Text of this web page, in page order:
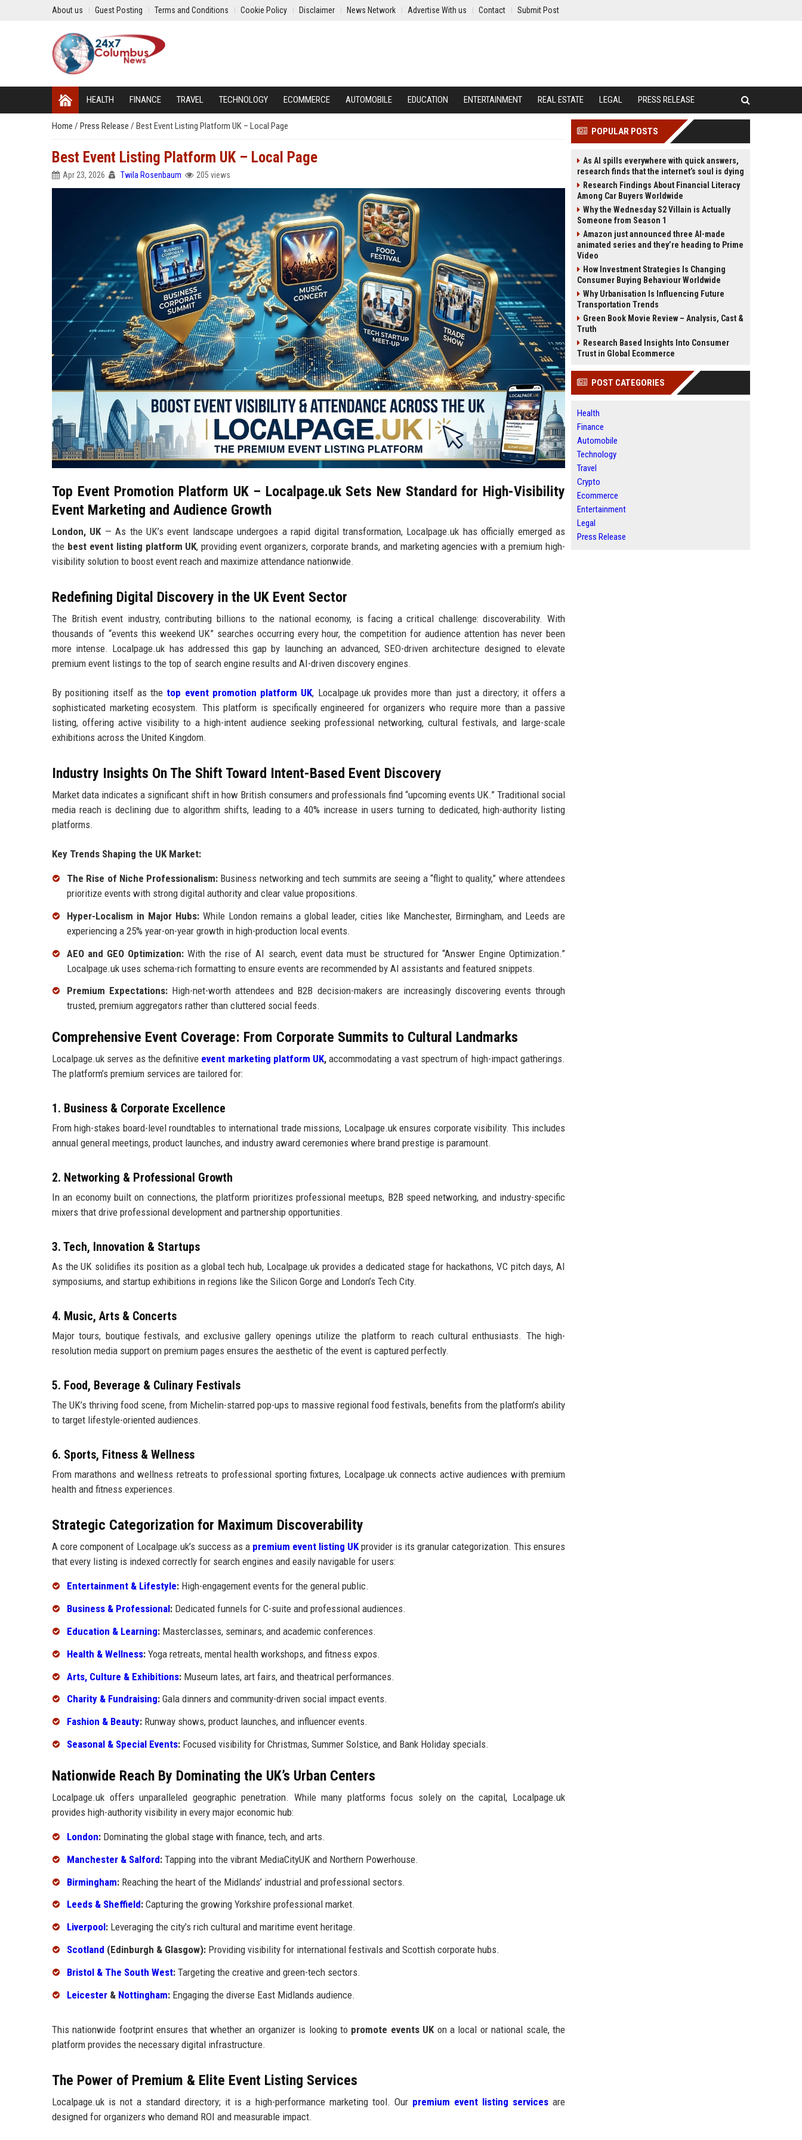
About us Guest Posting Terms and Conditions Cookie Policy Disclaimer News Network Advertise With us Contact Submit Post
HEALTH FINANCE TRAVEL TECHNOLOGY ECOMMERCE AUTOMOBILE EDUCATION ENTERTAINMENT REAL ESTATE LEGAL PRESS RELEASE
Home / Press Release / Best Event Listing Platform UK – Local Page
Best Event Listing Platform UK – Local Page
Apr 23, 2026 Twila Rosenbaum 205 views
Top Event Promotion Platform UK – Localpage.uk Sets New Standard for High-Visibility
Event Marketing and Audience Growth
London, UK— As the UK’s event landscape undergoes a rapid digital transformation, Localpage.uk has officially emerged as
the best event listing platform UK, providing event organizers, corporate brands, and marketing agencies with a premium high-
visibility solution to boost event reach and maximize attendance nationwide.
Redefining Digital Discovery in the UK Event Sector
The British event industry, contributing billions to the national economy, is facing a critical challenge: discoverability. With
thousands of “events this weekend UK” searches occurring every hour, the competition for audience attention has never been
more intense. Localpage.uk has addressed this gap by launching an advanced, SEO-driven architecture designed to elevate
premium event listings to the top of search engine results and AI-driven discovery engines.
By positioning itself as the top event promotion platform UK, Localpage.uk provides more than just a directory; it offers a
sophisticated marketing ecosystem. This platform is specifically engineered for organizers who require more than a passive
listing, offering active visibility to a high-intent audience seeking professional networking, cultural festivals, and large-scale
exhibitions across the United Kingdom.
Industry Insights On The Shift Toward Intent-Based Event Discovery
Market data indicates a significant shift in how British consumers and professionals find “upcoming events UK.” Traditional social
media reach is declining due to algorithm shifts, leading to a 40% increase in users turning to dedicated, high-authority listing
platforms.
Key Trends Shaping the UK Market:
The Rise of Niche Professionalism: Business networking and tech summits are seeing a “flight to quality,” where attendees
prioritize events with strong digital authority and clear value propositions.
Hyper-Localism in Major Hubs:While London remains a global leader, cities like Manchester, Birmingham, and Leeds are
experiencing a 25% year-on-year growth in high-production local events.
AEO and GEO Optimization: With the rise of AI search, event data must be structured for “Answer Engine Optimization.”
Localpage.uk uses schema-rich formatting to ensure events are recommended by AI assistants and featured snippets.
Premium Expectations: High-net-worth attendees and B2B decision-makers are increasingly discovering events through
trusted, premium aggregators rather than cluttered social feeds.
Comprehensive Event Coverage: From Corporate Summits to Cultural Landmarks
Localpage.uk serves as the definitive event marketing platform UK, accommodating a vast spectrum of high-impact gatherings.
The platform’s premium services are tailored for:
1. Business & Corporate Excellence
From high-stakes board-level roundtables to international trade missions, Localpage.uk ensures corporate visibility. This includes
annual general meetings, product launches, and industry award ceremonies where brand prestige is paramount.
2. Networking & Professional Growth
In an economy built on connections, the platform prioritizes professional meetups, B2B speed networking, and industry-specific
mixers that drive professional development and partnership opportunities.
3. Tech, Innovation & Startups
As the UK solidifies its position as a global tech hub, Localpage.uk provides a dedicated stage for hackathons, VC pitch days, AI
symposiums, and startup exhibitions in regions like the Silicon Gorge and London’s Tech City.
4. Music, Arts & Concerts
Major tours, boutique festivals, and exclusive gallery openings utilize the platform to reach cultural enthusiasts. The high-
resolution media support on premium pages ensures the aesthetic of the event is captured perfectly.
5. Food, Beverage & Culinary Festivals
The UK’s thriving food scene, from Michelin-starred pop-ups to massive regional food festivals, benefits from the platform’s ability
to target lifestyle-oriented audiences.
6. Sports, Fitness & Wellness
From marathons and wellness retreats to professional sporting fixtures, Localpage.uk connects active audiences with premium
health and fitness experiences.
Strategic Categorization for Maximum Discoverability
A core component of Localpage.uk’s success as a premium event listing UKprovider is its granular categorization. This ensures
that every listing is indexed correctly for search engines and easily navigable for users:
Entertainment & Lifestyle: High-engagement events for the general public.
Business & Professional: Dedicated funnels for C-suite and professional audiences.
Education & Learning: Masterclasses, seminars, and academic conferences.
Health & Wellness: Yoga retreats, mental health workshops, and fitness expos.
Arts, Culture & Exhibitions: Museum lates, art fairs, and theatrical performances.
Charity & Fundraising: Gala dinners and community-driven social impact events.
Fashion & Beauty: Runway shows, product launches, and influencer events.
Seasonal & Special Events: Focused visibility for Christmas, Summer Solstice, and Bank Holiday specials.
Nationwide Reach By Dominating the UK’s Urban Centers
Localpage.uk offers unparalleled geographic penetration. While many platforms focus solely on the capital, Localpage.uk
provides high-authority visibility in every major economic hub:
London: Dominating the global stage with finance, tech, and arts.
Manchester & Salford: Tapping into the vibrant MediaCityUK and Northern Powerhouse.
Birmingham: Reaching the heart of the Midlands’ industrial and professional sectors.
Leeds & Sheffield: Capturing the growing Yorkshire professional market.
Liverpool: Leveraging the city’s rich cultural and maritime event heritage.
Scotland (Edinburgh & Glasgow): Providing visibility for international festivals and Scottish corporate hubs.
Bristol & The South West: Targeting the creative and green-tech sectors.
Leicester & Nottingham: Engaging the diverse East Midlands audience.
This nationwide footprint ensures that whether an organizer is looking to promote events UK on a local or national scale, the
platform provides the necessary digital infrastructure.
The Power of Premium & Elite Event Listing Services
Localpage.uk is not a standard directory; it is a high-performance marketing tool. Our premium event listing services are
designed for organizers who demand ROI and measurable impact.
POPULAR POSTS
As AI spills everywhere with quick answers,
research finds that the internet’s soul is dying
Research Findings About Financial Literacy
Among Car Buyers Worldwide
Why the Wednesday S2 Villain is Actually
Someone from Season 1
Amazon just announced three AI-made
animated series and they’re heading to Prime
Video
How Investment Strategies Is Changing
Consumer Buying Behaviour Worldwide
Why Urbanisation Is Influencing Future
Transportation Trends
Green Book Movie Review – Analysis, Cast &
Truth
Research Based Insights Into Consumer
Trust in Global Ecommerce
POST CATEGORIES
Health
Finance
Automobile
Technology
Travel
Crypto
Ecommerce
Entertainment
Legal
Press Release